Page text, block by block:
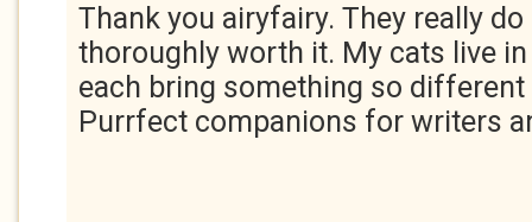
Thank you airyfairy. They really
thoroughly worth it. My cats live
each bring something so different
Purrfect companions for writers